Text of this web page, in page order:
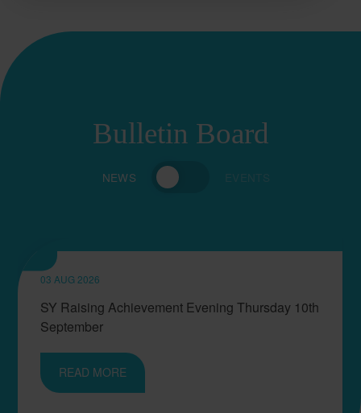
Bulletin Board
NEWS
03 AUG 2026
SY Raising Achievement Evening Thursday 10th
September
READ MORE